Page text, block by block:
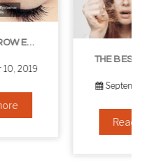
THE BEST NON-SURGICAL HAIR LOSS SOLUTIONS
September 6, 2019